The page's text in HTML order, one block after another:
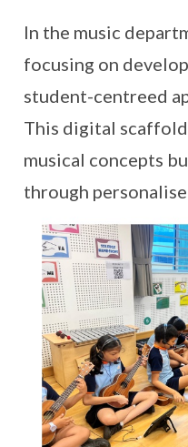
In the music
focusing on
student-centreed
This digital
musical concepts
through